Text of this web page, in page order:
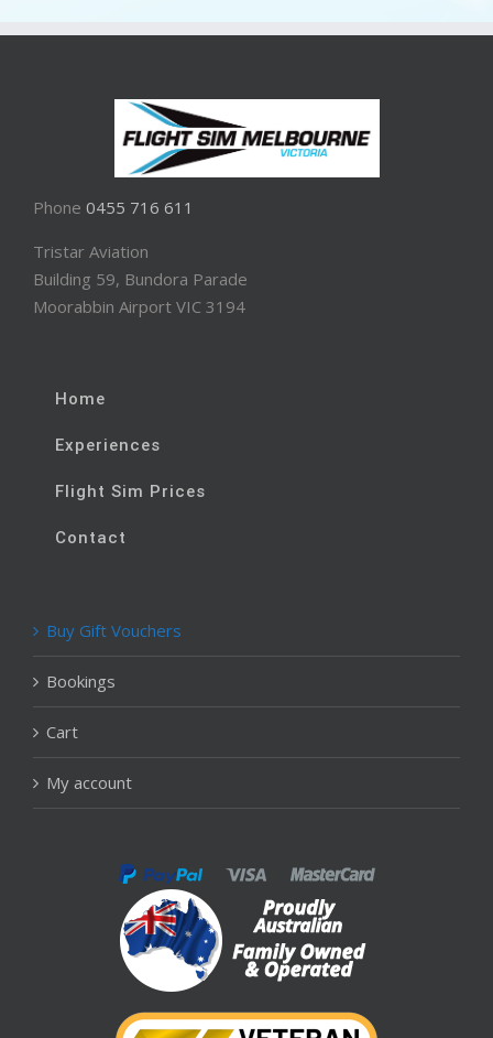
Phone 0455 716 611
Tristar Aviation
Building 59, Bundora Parade
Moorabbin Airport VIC 3194
Home
Experiences
Flight Sim Prices
Contact
Buy Gift Vouchers
Bookings
Cart
My account